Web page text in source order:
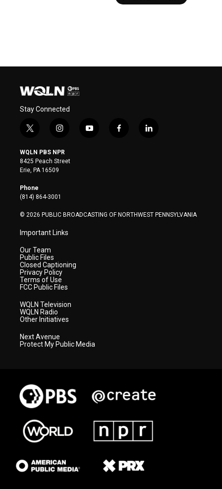
Stay Connected
t
i
t
t
e
r
i
s
t
a
y
f
l
WQLN PBS NPR
8425 Peach Street
Erie, PA 16509
Phone
(814) 864-3001
© 2026 PUBLIC BROADCASTING OF NORTHWEST PENNSYLVANIA
Important Links
Our Team
Public Files
Closed Captioning
Privacy Policy
Terms of Use
FCC Public Files
WQLN Television
WQLN Radio
Other Initiatives
Next Avenue
Protect My Public Media